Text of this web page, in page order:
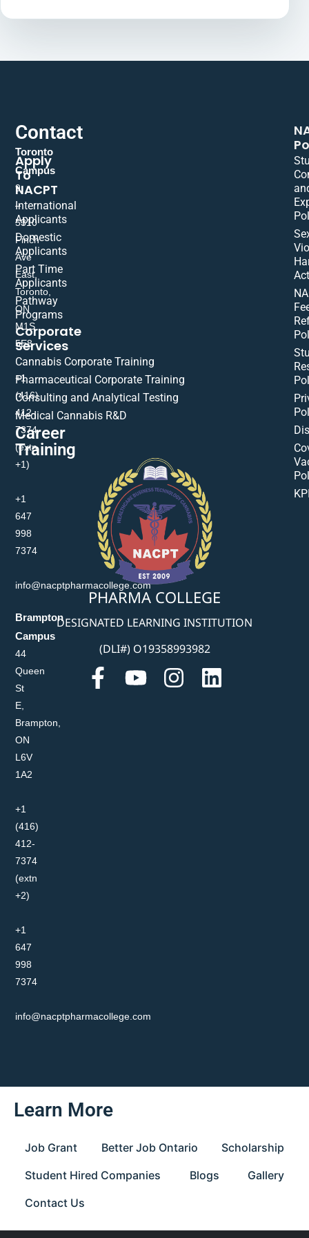
PHARMA COLLEGE
DESIGNATED LEARNING INSTITUTION
(DLI#) O19358993982
Contact
Toronto
Campus
9
–
5310
Finch
Ave
East,
Toronto,
ON
M1S
5E8
+1
(416)
412-
7374
(extn
+1)
+1
647
998
7374
info@nacptpharmacollege.com
Brampton
Campus
44
Queen
St
E,
Brampton,
ON
L6V
1A2
+1
(416)
412-
7374
(extn
+2)
+1
647
998
7374
info@nacptpharmacollege.com
Apply
To
NACPT
International
Applicants
Domestic
Applicants
Part Time
Applicants
Pathway
Programs
Corporate
Services
Cannabis Corporate Training
Pharmaceutical Corporate Training
Consulting and Analytical Testing
Medical Cannabis R&D
Career
Training
Learn More
Job Grant Better Job Ontario
Scholarship
Student Hired Companies
Blogs
Gallery
Contact Us